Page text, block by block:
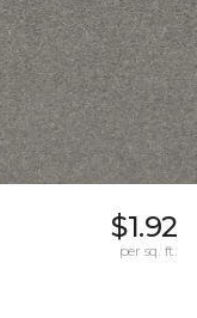
$1.92
per sq. ft.